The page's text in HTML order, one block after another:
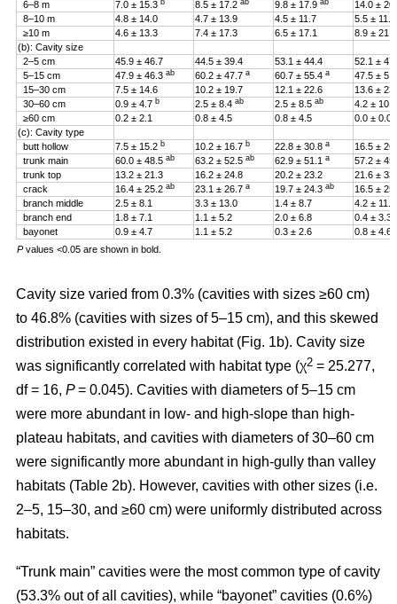
6–8 m
7.0 ± 15.3 b 8.5 ± 17.2 ab 9.8 ± 17.9 ab
14.0 ±
8–10 m
4.8 ± 14.0 4.7 ± 13.9 4.5 ± 11.7
5.5 ± 11.4
≥10 m
4.6 ± 13.3 7.4 ± 17.3 6.5 ± 17.1
8.9 ± 21.2
(b): Cavity size
2–5 cm
45.9 ± 46.7 44.5 ± 39.4 53.1 ± 44.4
52.1 ±
5–15 cm
47.9 ± 46.3 ab 60.2 ± 47.7 a 60.7 ± 55.4 a
47.5 ±
15–30 cm
7.5 ± 14.6 10.2 ± 19.7 12.1 ± 22.6
13.6 ±
30–60 cm
0.9 ± 4.7 b 2.5 ± 8.4 ab 2.5 ± 8.5 ab
4.2 ±
≥60 cm
0.2 ± 2.1 0.8 ± 4.5 0.8 ± 4.5
0.0 ± 0.0
(c): Cavity type
butt hollow
7.5 ± 15.2 b 10.2 ± 16.7 b 22.8 ± 30.8 a
16.5 ±
trunk main
60.0 ± 48.5 ab 63.2 ± 52.5 ab 62.9 ± 51.1 a
57.2 ±
trunk top
13.2 ± 21.3 16.2 ± 24.8 20.2 ± 23.2
21.6 ±
crack
16.4 ± 25.2 ab 23.1 ± 26.7 a 19.7 ± 24.3 ab
16.5 ±
branch middle
2.5 ± 8.1 3.3 ± 13.0 1.4 ± 8.7
4.2 ± 11.5
branch end
1.8 ± 7.1 1.1 ± 5.2 2.0 ± 6.8
0.4 ± 3.3
bayonet
0.9 ± 4.7 1.1 ± 5.2 0.3 ± 2.6
0.8 ± 4.6
Pvalues <0.05 are shown in bold.
Cavity size varied from 0.3% (cavities with sizes ≥60 cm)
to 46.8% (cavities with sizes of 5–15 cm), and this skewed
distribution existed in every habitat (Fig. 1b). Cavity size
was significantly correlated with habitat type (χ2 = 25.277,
df = 16, P= 0.045). Cavities with diameters of 5–15 cm
were more abundant in low- and high-slope than high-
plateau habitats, and cavities with diameters of 30–60 cm
were significantly more abundant in high-gully than valley
habitats (Table 2b). However, cavities with other sizes (i.e.
2–5, 15–30, and ≥60 cm) were uniformly distributed across
habitats.
“Trunk main” cavities were the most common type of cavity
(53.3% out of all cavities), while “bayonet” cavities (0.6%)